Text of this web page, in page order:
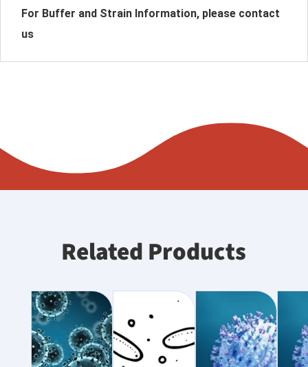
For Buffer and Strain Information, please contact
us
Related Products